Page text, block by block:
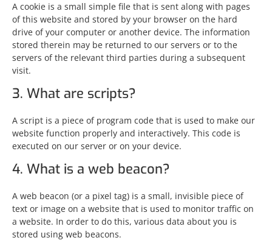
A cookie is a small simple file that is sent along with pages
of this website and stored by your browser on the hard
drive of your computer or another device. The information
stored therein may be returned to our servers or to the
servers of the relevant third parties during a subsequent
visit.
3. What are scripts?
A script is a piece of program code that is used to make our
website function properly and interactively. This code is
executed on our server or on your device.
4. What is a web beacon?
A web beacon (or a pixel tag) is a small, invisible piece of
text or image on a website that is used to monitor traffic on
a website. In order to do this, various data about you is
stored using web beacons.